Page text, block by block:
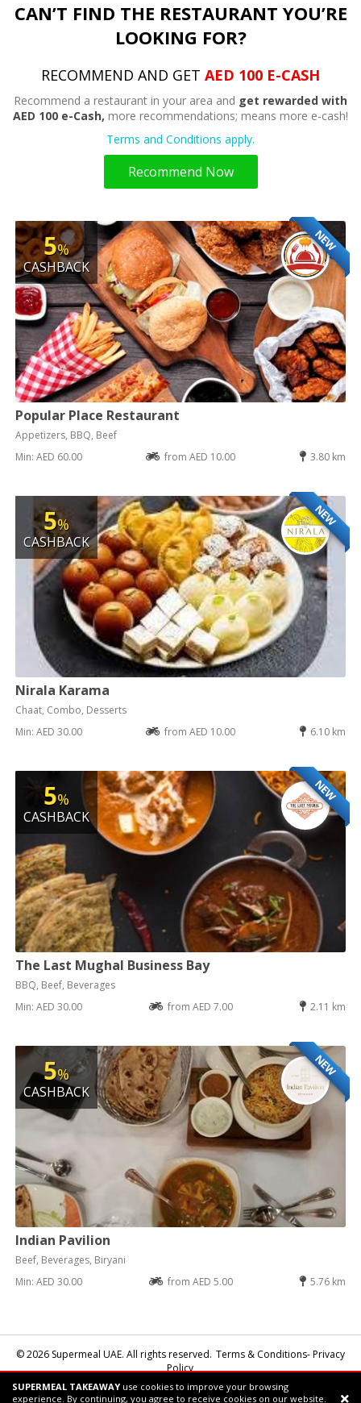
SUPERMEAL TAKEAWAY use cookies to improve your browsing
experience. By continuing, you agree to receive cookies on our website.
CAN’T FIND THE RESTAURANT YOU’RE
LOOKING FOR?
RECOMMEND AND GET AED 100 E-CASH
Recommend a restaurant in your area and get rewarded with
AED 100 e-Cash, more recommendations; means more e-cash!
Terms and Conditions apply.
Recommend Now
NEW
5%
CASHBACK
Popular Place Restaurant
Appetizers, BBQ, Beef
Min: AED 60.00
from AED 10.00 3.80 km
NEW
5%
CASHBACK
Nirala Karama
Chaat, Combo, Desserts
Min: AED 30.00
from AED 10.00 6.10 km
NEW
5%
CASHBACK
The Last Mughal Business Bay
BBQ, Beef, Beverages
Min: AED 30.00
from AED 7.00 2.11 km
NEW
5%
CASHBACK
Indian Pavilion
Beef, Beverages, Biryani
Min: AED 30.00
from AED 5.00 5.76 km
© 2026 Supermeal UAE. All rights reserved. Terms & Conditions- Privacy
Policy
Powered by: Supermeal Limited